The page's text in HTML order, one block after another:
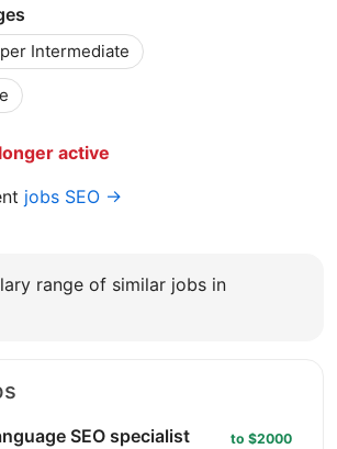
Intermediate
active
jobs SEO →
range of similar jobs in
SEO specialist
to $2000